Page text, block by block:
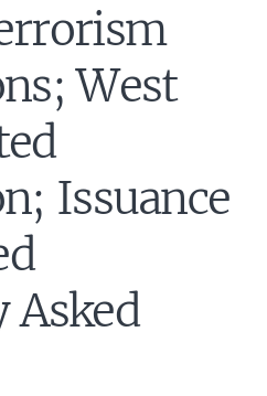
West
Issuance
Asked